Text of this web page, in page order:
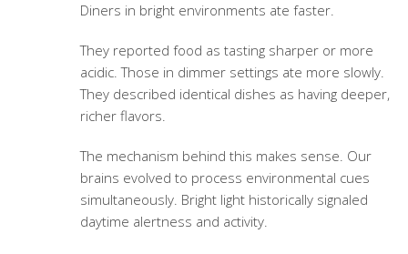
Diners in bright environments ate faster.
They reported food as tasting sharper or more
acidic. Those in dimmer settings ate more slowly.
They described identical dishes as having deeper,
richer flavors.
The mechanism behind this makes sense. Our
brains evolved to process environmental cues
simultaneously. Bright light historically signaled
daytime alertness and activity.